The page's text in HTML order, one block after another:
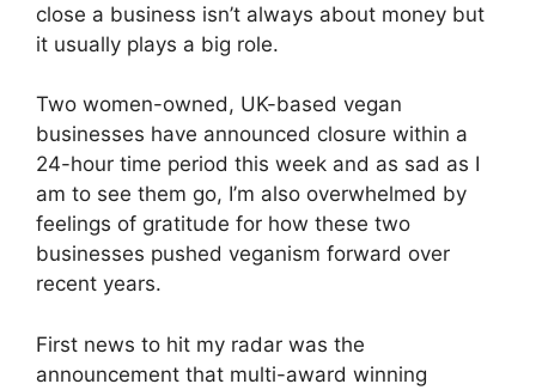
close a business isn’t always about money but
it usually plays a big role.
Two women-owned, UK-based vegan
businesses have announced closure within a
24-hour time period this week and as sad as I
am to see them go, I’m also overwhelmed by
feelings of gratitude for how these two
businesses pushed veganism forward over
recent years.
First news to hit my radar was the
announcement that multi-award winning